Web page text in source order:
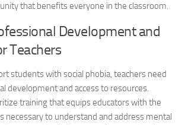
that benefits everyone in the classroom.
Development and
Teachers
students with social phobia, teachers need
development and access to resources.
training that equips educators with the
necessary to understand and address mental